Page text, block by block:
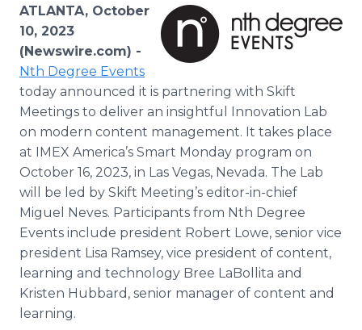
Analytics
Media Room
For Journalists
Support
ATLANTA, October
10, 2023
(Newswire.com) -
Nth Degree Events
today announced it is partnering with Skift
Meetings to deliver an insightful Innovation Lab
on modern content management. It takes place
at IMEX America’s Smart Monday program on
October 16, 2023, in Las Vegas, Nevada. The Lab
will be led by Skift Meeting’s editor-in-chief
Miguel Neves. Participants from Nth Degree
Events include president Robert Lowe, senior vice
president Lisa Ramsey, vice president of content,
learning and technology Bree LaBollita and
Kristen Hubbard, senior manager of content and
learning.